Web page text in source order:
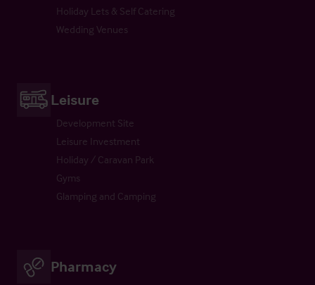
Holiday Lets & Self Catering
Wedding Venues
Leisure
Development Site
Leisure Investment
Holiday / Caravan Park
Gyms
Glamping and Camping
Pharmacy